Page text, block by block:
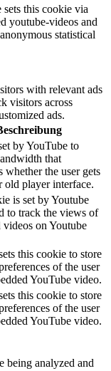
sets this cookie via
youtube-videos and
statistical
with relevant ads
visitors across
ads.
by YouTube to
that
whether the user gets
old player interface.
is set by Youtube
to track the views of
videos on Youtube
this cookie to store
of the user
YouTube video.
this cookie to store
of the user
YouTube video.
being analyzed and